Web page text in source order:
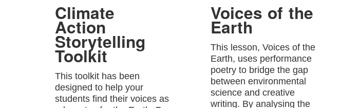
Climate
Action
Storytelling
Toolkit
This toolkit has been
designed to help your
students find their voices as
Voices of the
Earth
This lesson, Voices of the
Earth, uses performance
poetry to bridge the gap
between environmental
science and creative
writing. By analysing the